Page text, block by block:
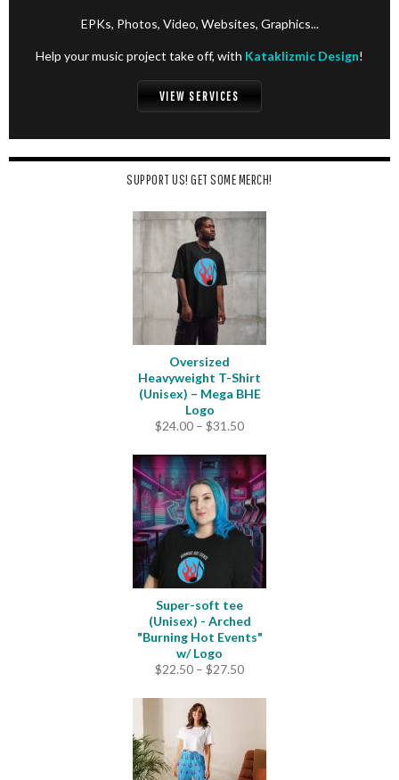
EPKs, Photos, Video, Websites, Graphics...
Help your music project take off, with Kataklizmic Design!
VIEW SERVICES
SUPPORT US! GET SOME MERCH!
Oversized
Heavyweight T-Shirt
(Unisex) – Mega BHE
Logo
$24.00 – $31.50Price
$24.00
through
$31.50
Super-soft tee
(Unisex) - Arched
"Burning Hot Events"
w/ Logo
$22.50 – $27.50Price
$22.50